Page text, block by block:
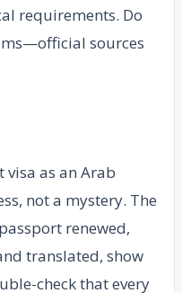
requirements. Do
sources
as an Arab
not a mystery. The
renewed,
translated, show
check that every